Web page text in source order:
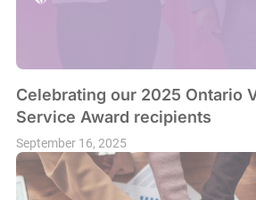
Celebrating our 2025 Ontario
Service Award recipients
September 16, 2025